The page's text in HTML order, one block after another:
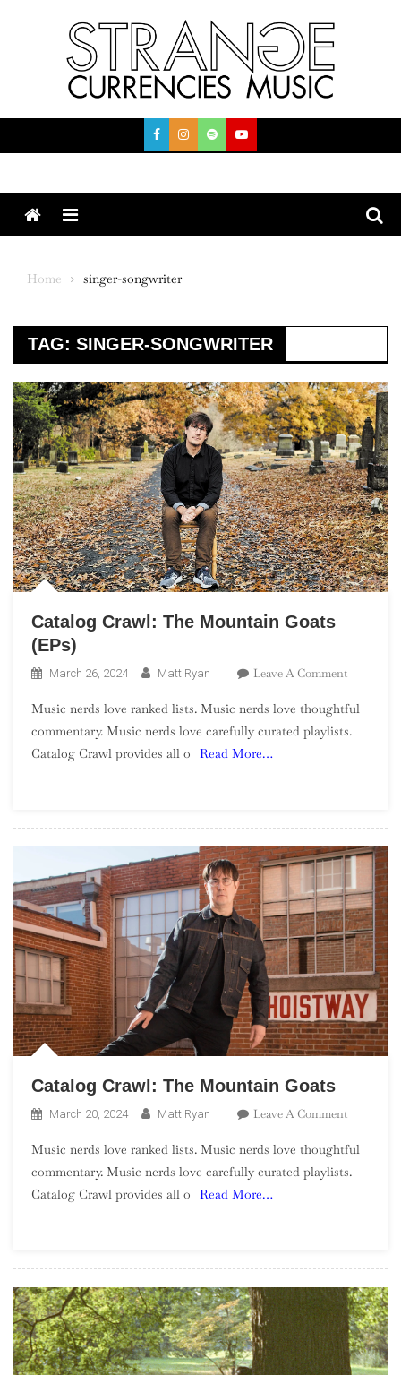
Menu
Home singer-songwriter
TAG: SINGER-SONGWRITER
Catalog Crawl: The Mountain Goats
(EPs)
March 26, 2024 Matt Ryan Leave A CommentOn
Crawl:
The
Music nerds love ranked lists. Music nerds love thoughtful
commentary. Music nerds love carefully curated playlists.
Catalog Crawl provides all o
Read More…
Catalog Crawl: The Mountain Goats
March 20, 2024 Matt Ryan Leave A CommentOn
Crawl:
The
Music nerds love ranked lists. Music nerds love thoughtful
commentary. Music nerds love carefully curated playlists.
Catalog Crawl provides all o
Read More…